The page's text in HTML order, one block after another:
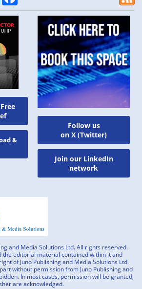
&
Follow us
on X (Twitter)
Join our LinkedIn
network
and Media Solutions Ltd. All rights reserved.
the editorial material contained within it and
of Juno Publishing and Media Solutions Ltd.
without permission from Juno Publishing and
In most cases, permission will be granted,
are acknowledged.